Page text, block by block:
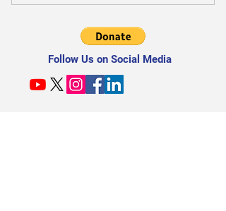
Workshops
Follow Us on Social Media